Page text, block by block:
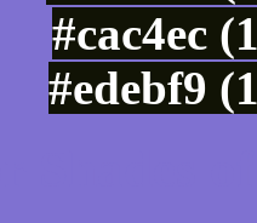
#cac4ec
#edebf9